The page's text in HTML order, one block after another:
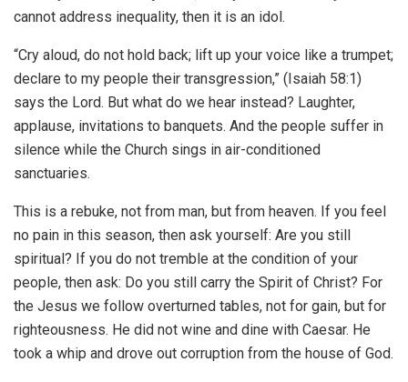
cannot address inequality, then it is an idol.
“Cry aloud, do not hold back; lift up your voice like a trumpet;
declare to my people their transgression,” (Isaiah 58:1)
says the Lord. But what do we hear instead? Laughter,
applause, invitations to banquets. And the people suffer in
silence while the Church sings in air-conditioned
sanctuaries.
This is a rebuke, not from man, but from heaven. If you feel
no pain in this season, then ask yourself: Are you still
spiritual? If you do not tremble at the condition of your
people, then ask: Do you still carry the Spirit of Christ? For
the Jesus we follow overturned tables, not for gain, but for
righteousness. He did not wine and dine with Caesar. He
took a whip and drove out corruption from the house of God.